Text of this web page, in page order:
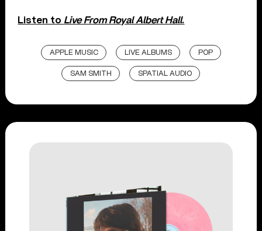
Listen to Live From Royal Albert Hall.
APPLE MUSIC LIVE ALBUMS POP
SAM SMITH SPATIAL AUDIO